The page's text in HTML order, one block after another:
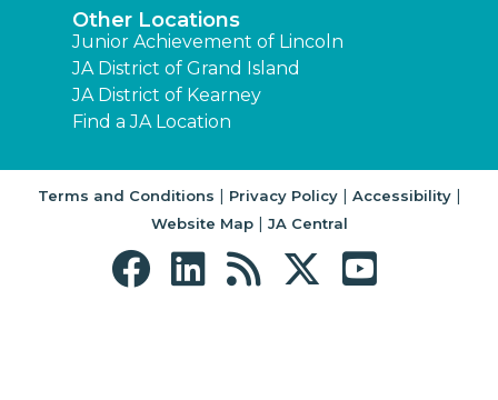
Other Locations
Junior Achievement of Lincoln
JA District of Grand Island
JA District of Kearney
Find a JA Location
Terms and Conditions | Privacy Policy| Accessibility|
Website Map| JA Central